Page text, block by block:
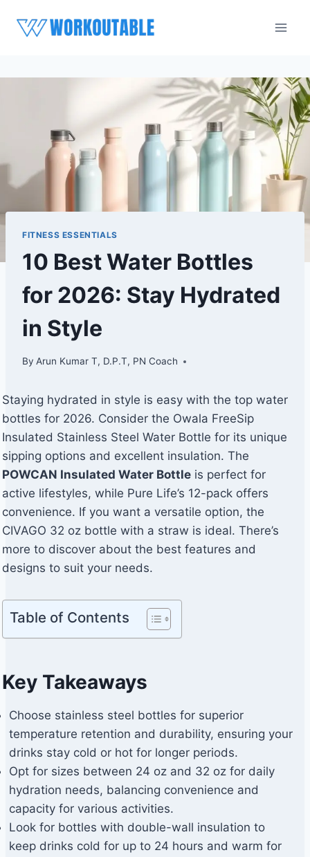
FITNESS ESSENTIALS
10 Best Water Bottles
for 2026: Stay Hydrated
in Style
By Arun Kumar T, D.P.T, PN Coach
Staying hydrated in style is easy with the top water
bottles for 2026. Consider the Owala FreeSip
Insulated Stainless Steel Water Bottle for its unique
sipping options and excellent insulation. The
POWCAN Insulated Water Bottle is perfect for
active lifestyles, while Pure Life’s 12-pack offers
convenience. If you want a versatile option, the
CIVAGO 32 oz bottle with a straw is ideal. There’s
more to discover about the best features and
designs to suit your needs.
Table of Contents
Key Takeaways
Choose stainless steel bottles for superior
temperature retention and durability, ensuring your
drinks stay cold or hot for longer periods.
Opt for sizes between 24 oz and 32 oz for daily
hydration needs, balancing convenience and
capacity for various activities.
Look for bottles with double-wall insulation to
keep drinks cold for up to 24 hours and warm for